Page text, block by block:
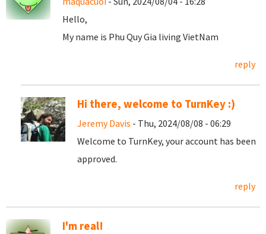
Hello,
My name is Phu Quy Gia living VietNam
reply
Hi there, welcome to TurnKey :)
Jeremy Davis - Thu, 2024/08/08 - 06:29
Welcome to TurnKey, your account has been
approved.
reply
I'm real!